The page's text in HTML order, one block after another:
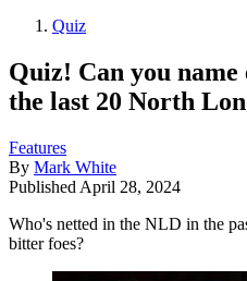
Quiz
Quiz! Can you
the last 20 North
Features
By Mark White
Published April 28, 2024
Who's netted in the NLD in the
bitter foes?